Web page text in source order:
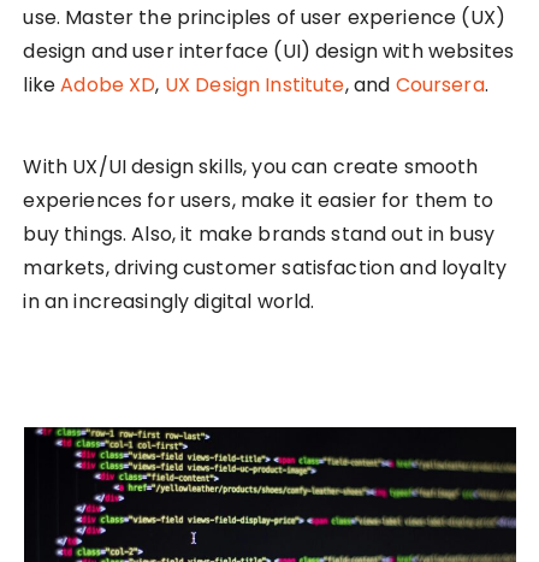
use. Master the principles of user experience (UX)
design and user interface (UI) design with websites
likeAdobe XD, UX Design Institute, and Coursera.
With UX/UI design skills, you can create smooth
experiences for users, make it easier for them to
buy things. Also, it make brands stand out in busy
markets, driving customer satisfaction and loyalty
in an increasingly digital world.